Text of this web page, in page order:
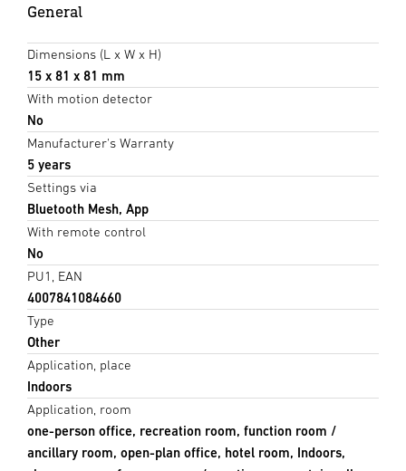
General
Dimensions (L x W x H)
15 x 81 x 81 mm
With motion detector
No
Manufacturer's Warranty
5 years
Settings via
Bluetooth Mesh, App
With remote control
No
PU1, EAN
4007841084660
Type
Other
Application, place
Indoors
Application, room
one-person office, recreation room, function room /
ancillary room, open-plan office, hotel room, Indoors,